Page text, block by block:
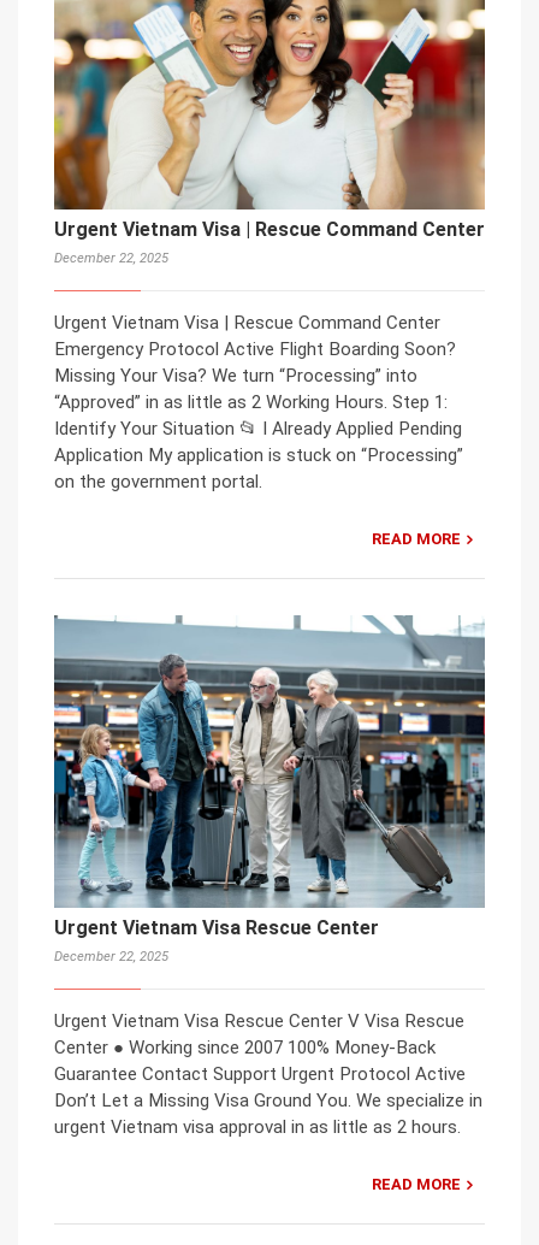
Urgent Vietnam Visa | Rescue Command Center
December 22, 2025
Urgent Vietnam Visa | Rescue Command Center
Emergency Protocol Active Flight Boarding Soon?
Missing Your Visa? We turn “Processing” into
“Approved” in as little as 2 Working Hours. Step 1:
Identify Your Situation 📂 I Already Applied Pending
Application My application is stuck on “Processing”
on the government portal.
READ MORE
Urgent Vietnam Visa Rescue Center
December 22, 2025
Urgent Vietnam Visa Rescue Center V Visa Rescue
Center ● Working since 2007 100% Money-Back
Guarantee Contact Support Urgent Protocol Active
Don’t Let a Missing Visa Ground You. We specialize in
urgent Vietnam visa approval in as little as 2 hours.
READ MORE